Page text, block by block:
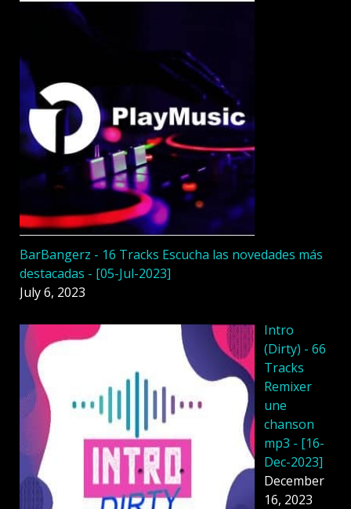
BarBangerz - 16 Tracks Escucha las novedades más
destacadas - [05-Jul-2023]
July 6, 2023
Intro
(Dirty) - 66
Tracks
Remixer
une
chanson
mp3 - [16-
Dec-2023]
December
16, 2023